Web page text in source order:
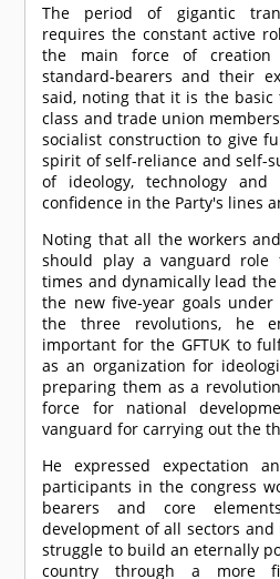
The period of gigantic
requires the constant active
the main force of creation
standard-bearers and their
said, noting that it is the basic
class and trade union
socialist construction to give
spirit of self-reliance and self-
of ideology, technology
confidence in the Party's lines
Noting that all the workers
should play a vanguard
times and dynamically lead
the new five-year goals
the three revolutions, he
important for the GFTUK to
as an organization for
preparing them as a
force for national
vanguard for carrying out the
He expressed expectation
participants in the congress
bearers and core
development of all sectors
struggle to build an eternally
country through a more